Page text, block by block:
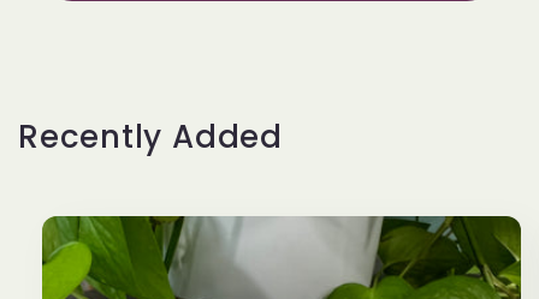
Recently Added